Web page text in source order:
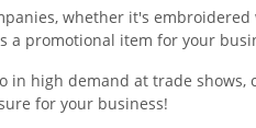
whether it's
a promotional item for your
in high demand at trade
for your business!